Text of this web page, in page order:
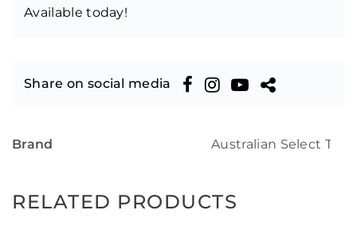
Available today!
Share on social media
Brand Australian Select
RELATED PRODUCTS